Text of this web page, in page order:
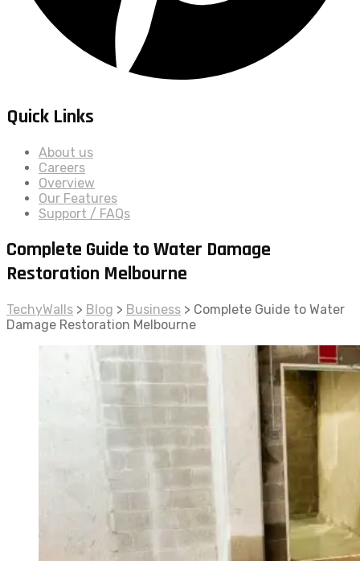
Quick Links
About us
Careers
Overview
Our Features
Support / FAQs
Complete Guide to Water Damage
Restoration Melbourne
TechyWalls > Blog > Business > Complete Guide to Water
Damage Restoration Melbourne